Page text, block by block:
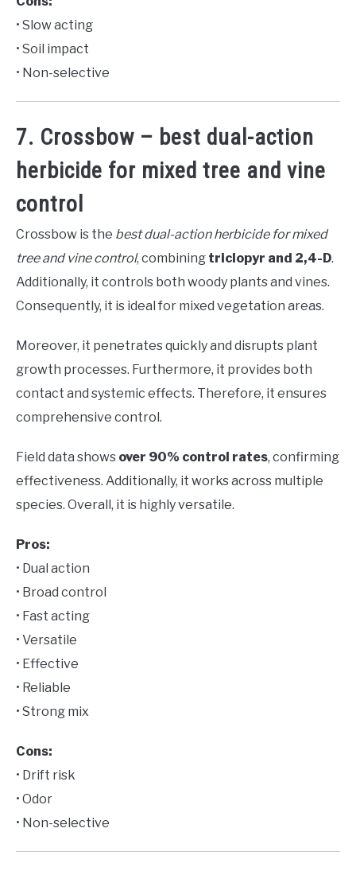
• Slow acting
• Soil impact
• Non-selective
7. Crossbow – best dual-action
herbicide for mixed tree and vine
control
Crossbow is the best dual-action herbicide for mixed
tree and vine control, combining triclopyr and 2,4-D.
Additionally, it controls both woody plants and vines.
Consequently, it is ideal for mixed vegetation areas.
Moreover, it penetrates quickly and disrupts plant
growth processes. Furthermore, it provides both
contact and systemic effects. Therefore, it ensures
comprehensive control.
Field data shows over 90% control rates, confirming
effectiveness. Additionally, it works across multiple
species. Overall, it is highly versatile.
Pros:
• Dual action
• Broad control
• Fast acting
• Versatile
• Effective
• Reliable
• Strong mix
Cons:
• Drift risk
• Odor
• Non-selective